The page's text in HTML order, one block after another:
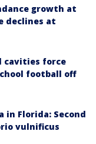
growth at
declines at
cavities force
football off
in Florida: Second
vulnificus